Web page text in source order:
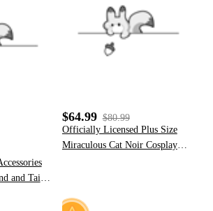
and Tail
$64.99 $80.99
Officially Licensed Plus Size
Miraculous Cat Noir Cosplay